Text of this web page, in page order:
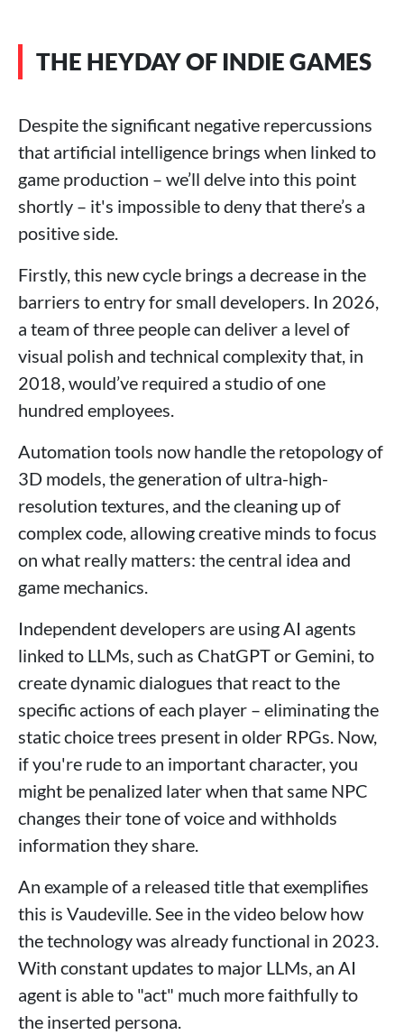
THE HEYDAY OF INDIE GAMES
Despite the significant negative repercussions
that artificial intelligence brings when linked to
game production – we’ll delve into this point
shortly – it's impossible to deny that there’s a
positive side.
Firstly, this new cycle brings a decrease in the
barriers to entry for small developers. In 2026,
a team of three people can deliver a level of
visual polish and technical complexity that, in
2018, would’ve required a studio of one
hundred employees.
Automation tools now handle the retopology of
3D models, the generation of ultra-high-
resolution textures, and the cleaning up of
complex code, allowing creative minds to focus
on what really matters: the central idea and
game mechanics.
Independent developers are using AI agents
linked to LLMs, such as ChatGPT or Gemini, to
create dynamic dialogues that react to the
specific actions of each player – eliminating the
static choice trees present in older RPGs. Now,
if you're rude to an important character, you
might be penalized later when that same NPC
changes their tone of voice and withholds
information they share.
An example of a released title that exemplifies
this is Vaudeville. See in the video below how
the technology was already functional in 2023.
With constant updates to major LLMs, an AI
agent is able to "act" much more faithfully to
the inserted persona.